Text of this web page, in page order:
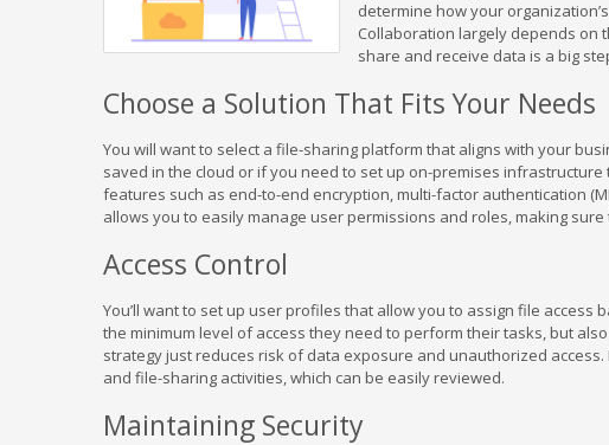
determine how your
Collaboration largely depends on
share and receive data is a big
Choose a Solution That Fits Your Needs
You will want to select a file-sharing platform that aligns with your
saved in the cloud or if you need to set up on-premises
features such as end-to-end encryption, multi-factor authentication
allows you to easily manage user permissions and roles, making
Access Control
You’ll want to set up user profiles that allow you to assign file access
the minimum level of access they need to perform their tasks, but
strategy just reduces risk of data exposure and unauthorized
and file-sharing activities, which can be easily reviewed.
Maintaining Security